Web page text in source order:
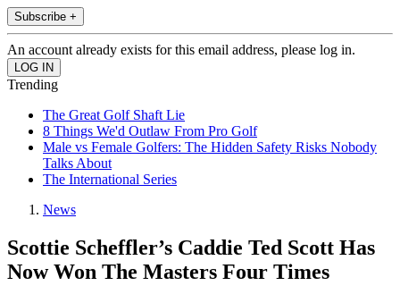
Subscribe +
An account already exists for this email address, please log in.
Trending
The Great Golf Shaft Lie
8 Things We'd Outlaw From Pro Golf
Male vs Female Golfers: The Hidden Safety Risks Nobody
Talks About
The International Series
News
Scottie Scheffler’s Caddie Ted Scott Has
Now Won The Masters Four Times